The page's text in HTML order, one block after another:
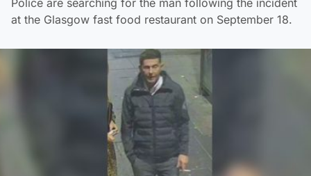
at the Glasgow fast food restaurant on September 18.